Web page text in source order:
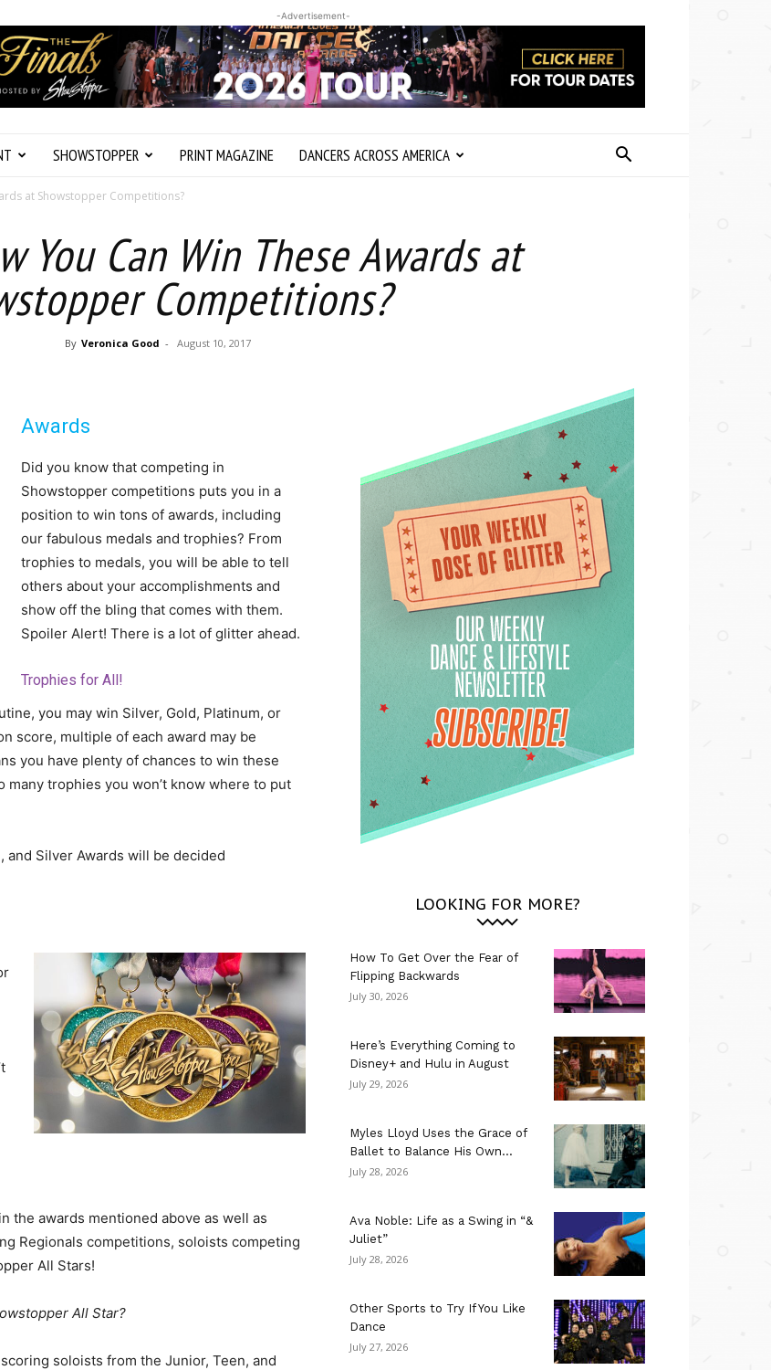
-Advertisement-
SHOWSTOPPER PRINT MAGAZINE DANCERS ACROSS AMERICA
at Showstopper Competitions?
You Can Win These Awards at
Competitions?
By Veronica Good - August 10, 2017
Awards
Did you know that competing in
Showstopper competitions puts you in a
position to win tons of awards, including
our fabulous medals and trophies? From
trophies to medals, you will be able to tell
others about your accomplishments and
show off the bling that comes with them.
Spoiler Alert! There is a lot of glitter ahead.
Trophies for All!
you may win Silver, Gold, Platinum, or
score, multiple of each award may be
you have plenty of chances to win these
many trophies you won’t know where to put
and Silver Awards will be decided
the awards mentioned above as well as
Regionals competitions, soloists competing
All Stars!
All Star?
soloists from the Junior, Teen, and
LOOKING FOR MORE?
How To Get Over the Fear of
Flipping Backwards
July 30, 2026
Here’s Everything Coming to
Disney+ and Hulu in August
July 29, 2026
Myles Lloyd Uses the Grace of
Ballet to Balance His Own...
July 28, 2026
Ava Noble: Life as a Swing in “&
Juliet”
July 28, 2026
Other Sports to Try If You Like
Dance
July 27, 2026